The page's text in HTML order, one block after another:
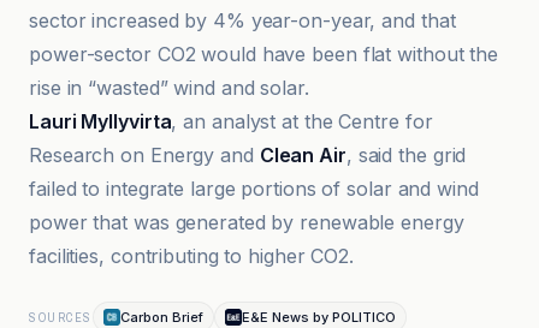
sector increased by 4% year-on-year, and that
power-sector CO2 would have been flat without the
rise in “wasted” wind and solar.
Lauri Myllyvirta, an analyst at the Centre for
Research on Energy and Clean Air, said the grid
failed to integrate large portions of solar and wind
power that was generated by renewable energy
facilities, contributing to higher CO2.
SOURCES Carbon Brief E&E News by POLITICO